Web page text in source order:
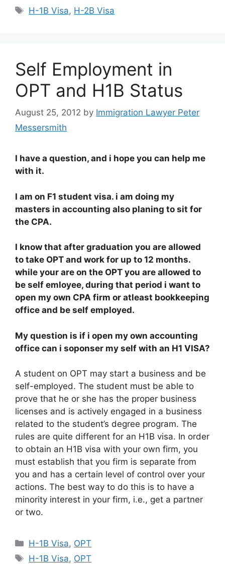
Tags
H-1B Visa, H-2B Visa
Self Employment in
OPT and H1B Status
August 25, 2012 by Immigration Lawyer Peter
Messersmith
I have a question, and i hope you can help me
with it.
I am on F1 student visa. i am doing my
masters in accounting also planing to sit for
the CPA.
I know that after graduation you are allowed
to take OPT and work for up to 12 months.
while your are on the OPT you are allowed to
be self emloyee, during that period i want to
open my own CPA firm or atleast bookkeeping
office and be self employed.
My question is if i open my own accounting
office can i soponser my self with an H1 VISA?
A student on OPT may start a business and be
self-employed. The student must be able to
prove that he or she has the proper business
licenses and is actively engaged in a business
related to the student’s degree program. The
rules are quite different for an H1B visa. In order
to obtain an H1B visa with your own firm, you
must establish that you firm is separate from
you and has a certain level of control over your
actions. The best way to do this is to have a
minority interest in your firm, i.e., get a partner
or two.
Categories
H-1B Visa, OPT
Tags
H-1B Visa, OPT